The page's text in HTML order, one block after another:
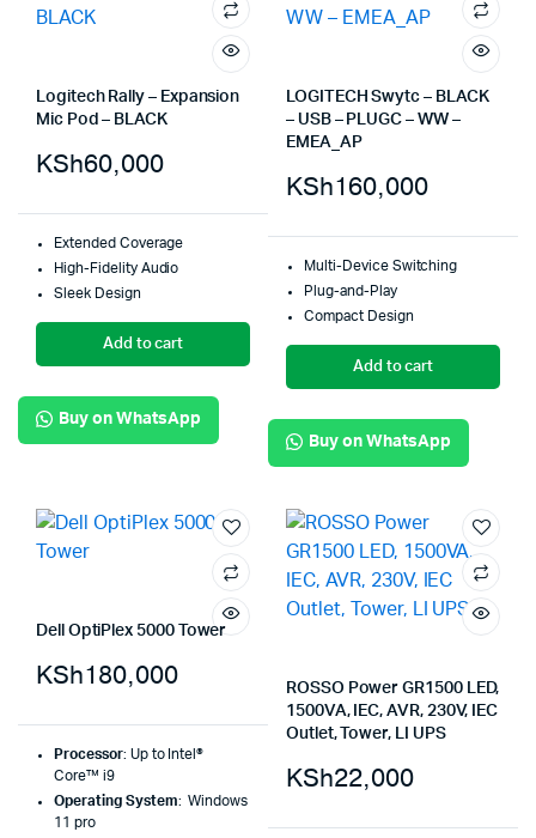
Logitech Rally – Expansion
Mic Pod – BLACK
KSh60,000
Extended Coverage
High-Fidelity Audio
Sleek Design
Add to cart
Buy on WhatsApp
LOGITECH Swytc – BLACK
– USB – PLUGC – WW –
EMEA_AP
KSh160,000
Multi-Device Switching
Plug-and-Play
Compact Design
Add to cart
Buy on WhatsApp
Dell OptiPlex 5000 Tower
KSh180,000
Processor: Up to Intel®
Core™ i9
Operating System: Windows
11 pro
ROSSO Power GR1500 LED,
1500VA, IEC, AVR, 230V, IEC
Outlet, Tower, LI UPS
KSh22,000